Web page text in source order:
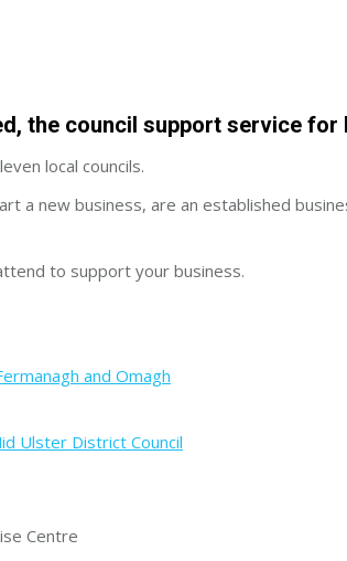
the council support service for
local councils.
a new business, are an established
to support your business.
and Omagh
Ulster District Council
Centre